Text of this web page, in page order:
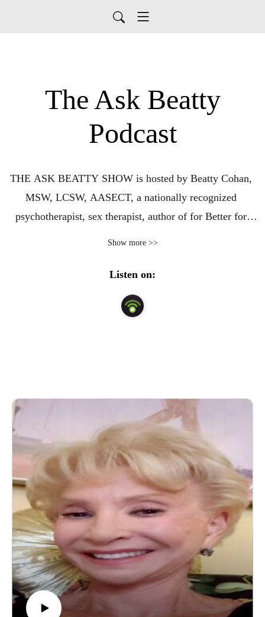
The Ask Beatty
Podcast
THE ASK BEATTY SHOW is hosted by Beatty Cohan,
MSW, LCSW, AASECT, a nationally recognized
psychotherapist, sex therapist, author of for Better for
national radio and television expert guest.  Her show is
about EMPOWERMENT.  Beatty discusses mental
issues, sexuality, relationships and newsworthy subjects
THE THINGS THAT GET IN THE WAY OF OUR LIFE
AND RELATIONSHIPS.  Beatty has a private practice in
New York City and East Hampton.
Show more >>
Listen on: